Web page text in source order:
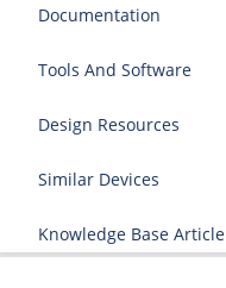
Documentation
Tools And Software
Design Resources
Similar Devices
Knowledge Base Article